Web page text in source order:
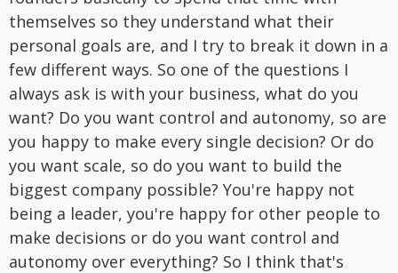
themselves so they understand what their
personal goals are, and I try to break it down in a
few different ways. So one of the questions I
always ask is with your business, what do you
want? Do you want control and autonomy, so are
you happy to make every single decision? Or do
you want scale, so do you want to build the
biggest company possible? You're happy not
being a leader, you're happy for other people to
make decisions or do you want control and
autonomy over everything? So I think that's